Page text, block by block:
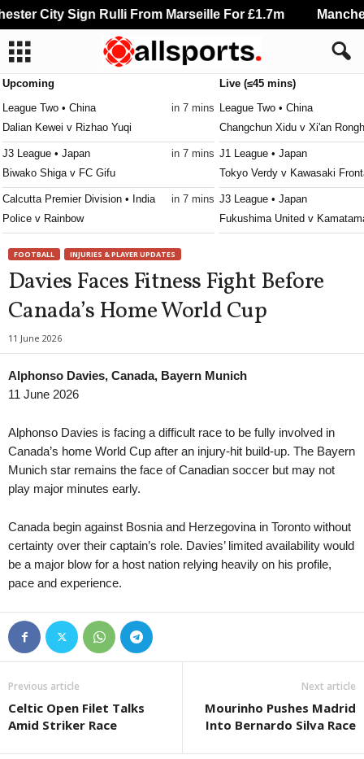
Upcoming
League Two • China
in 7 mins
Dalian Kewei v Rizhao Yuqi
J3 League • Japan
in 7 mins
Biwako Shiga v FC Gifu
Calcutta Premier Division • India
in 7 mins
Police v Rainbow
NA Suruchi Sangha v Kalighat Club
Australia Cup • Australia
in 17 mins
South Melbourne v Fremantle City
League One • China
Yanbian Longding v Shenzhen Juniors
Second League - Group 4 • Russiain 37 mins
Akron II v Pobeda Nizhniy Novgorod
J1 League • Japan
in 37 mins
V-varen Nagasaki v Kyoto Sanga
J3 League • Japan
in 37 mins
Ehime FC v Nara Club
Tochigi SC v Kanazawa
Premier League • Ukraine
in 37 mins
Zorya Luhansk v Kryvbas KR
III Liga - Group 3 • Poland
in 37 mins
Miedź Legnica II v Barycz Sułów
III Liga - Group 2 • Poland
Farense v Torreense
Live (≤45 mins)
League Two • China
Changchun Xidu v Xi'an
J1 League • Japan
Tokyo Verdy v Kawasaki
J3 League • Japan
Fukushima United v
Persha Liga • Ukraine
Polissya II v Metal Kharkiv
Kisvárda II v Diósgyőr II 0–0
NB III - Northwest • Hungary
NB III - Southeast • Hungary
Honvéd II v Szeged-Csanád II
U19 Bundesliga • Germany
Bayern München U19 v
U19 Bundesliga • Germany
U19 Bundesliga • Germany
Geestemünde v Blumenthaler
FOOTBALL INJURIES & PLAYER UPDATES
Davies Faces Fitness Fight Before
Canada’s Home World Cup
11 June 2026
Alphonso Davies, Canada, Bayern Munich
11 June 2026
Alphonso Davies is facing a difficult race to be fully involved in
Canada’s home World Cup after an injury-hit build-up. The Bayern
Munich star remains the face of Canadian soccer but may not
play major minutes early.
Canada begin against Bosnia and Herzegovina in Toronto without
certainty over their captain’s role. Davies’ limited availability would
be a major blow for a host nation relying heavily on his profile,
pace and experience.
Previous article
Celtic Open Filet Talks
Amid Striker Race
Next article
Mourinho Pushes Madrid
Into Bernardo Silva Race
City Sign Rulli From Marseille For £1.7m